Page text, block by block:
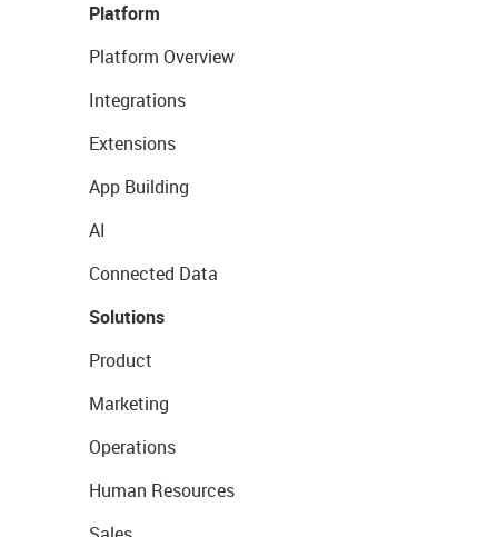
Platform
Platform Overview
Integrations
Extensions
App Building
AI
Connected Data
Solutions
Product
Marketing
Operations
Human Resources